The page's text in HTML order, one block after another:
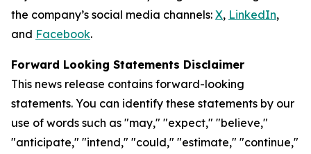
the company’s social media channels: X, LinkedIn,
and Facebook.
Forward Looking Statements Disclaimer
This news release contains forward-looking
statements. You can identify these statements by our
use of words such as "may," "expect," "believe,"
"anticipate," "intend," "could," "estimate," "continue,"